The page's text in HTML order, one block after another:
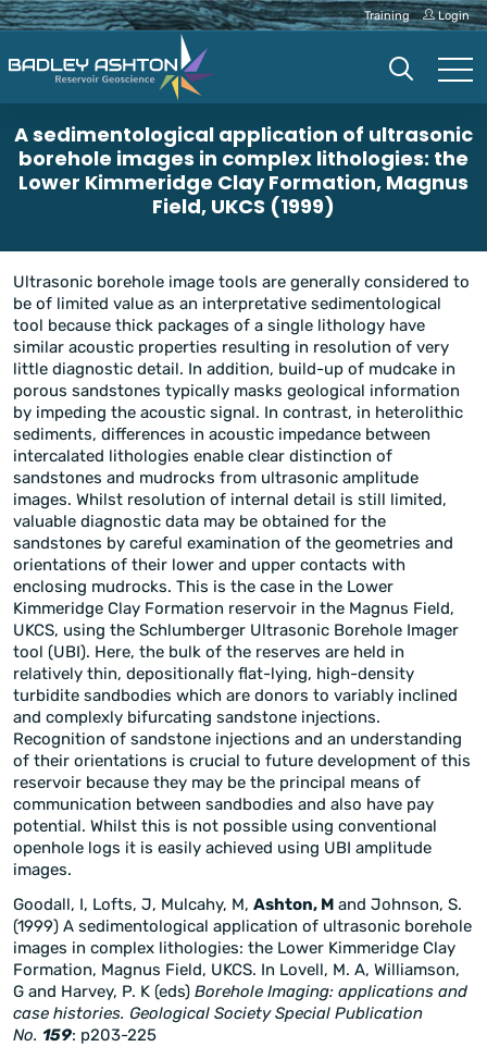
Training Login
A sedimentological application of ultrasonic
borehole images in complex lithologies: the
Lower Kimmeridge Clay Formation, Magnus
Field, UKCS (1999)
Ultrasonic borehole image tools are generally considered to
be of limited value as an interpretative sedimentological
tool because thick packages of a single lithology have
similar acoustic properties resulting in resolution of very
little diagnostic detail. In addition, build-up of mudcake in
porous sandstones typically masks geological information
by impeding the acoustic signal. In contrast, in heterolithic
sediments, differences in acoustic impedance between
intercalated lithologies enable clear distinction of
sandstones and mudrocks from ultrasonic amplitude
images. Whilst resolution of internal detail is still limited,
valuable diagnostic data may be obtained for the
sandstones by careful examination of the geometries and
orientations of their lower and upper contacts with
enclosing mudrocks. This is the case in the Lower
Kimmeridge Clay Formation reservoir in the Magnus Field,
UKCS, using the Schlumberger Ultrasonic Borehole Imager
tool (UBI). Here, the bulk of the reserves are held in
relatively thin, depositionally flat-lying, high-density
turbidite sandbodies which are donors to variably inclined
and complexly bifurcating sandstone injections.
Recognition of sandstone injections and an understanding
of their orientations is crucial to future development of this
reservoir because they may be the principal means of
communication between sandbodies and also have pay
potential. Whilst this is not possible using conventional
openhole logs it is easily achieved using UBI amplitude
images.
Goodall, I, Lofts, J, Mulcahy, M, Ashton, M and Johnson, S.
(1999) A sedimentological application of ultrasonic borehole
images in complex lithologies: the Lower Kimmeridge Clay
Formation, Magnus Field, UKCS. In Lovell, M. A, Williamson,
G and Harvey, P. K (eds) Borehole Imaging: applications and
case histories. Geological Society Special Publication
No. 159: p203-225